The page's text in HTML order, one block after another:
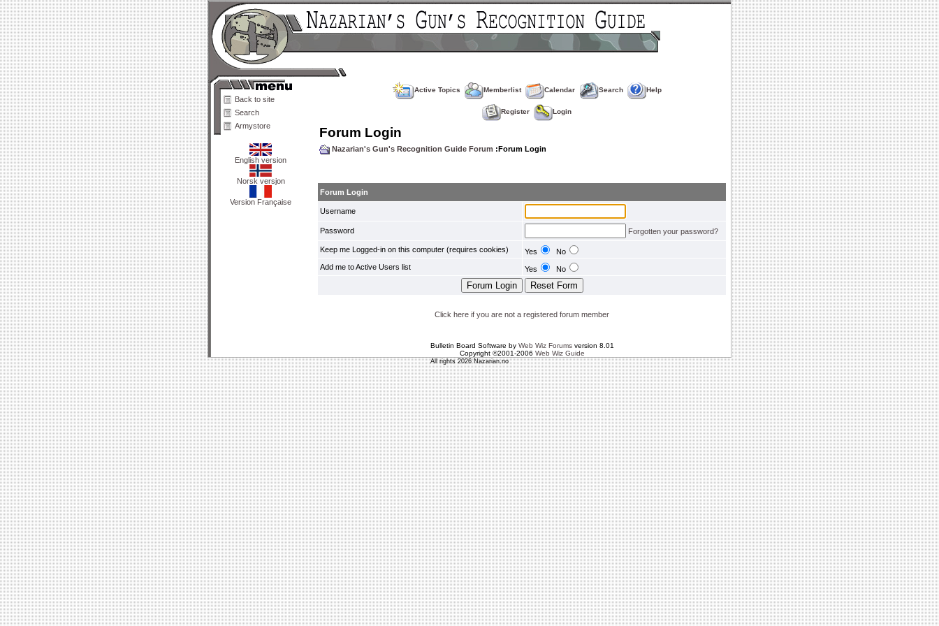
Back to site
Search
Armystore
English version
Norsk versjon
Version Française
Active Topics Memberlist Calendar Search Help
Register Login
Forum Login
Nazarian's Gun's Recognition Guide Forum :Forum Login
Forum Login
Username
Password Forgotten your password?
Keep me Logged-in on this computer (requires cookies) Yes
No
Add me to Active Users list
Yes No
Click here if you are not a registered forum member
Bulletin Board Software by Web Wiz Forumsversion 8.01
Copyright ©2001-2006 Web Wiz Guide
All rights 2026 Nazarian.no